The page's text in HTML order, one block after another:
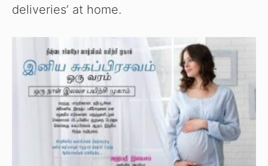
deliveries’ at home.